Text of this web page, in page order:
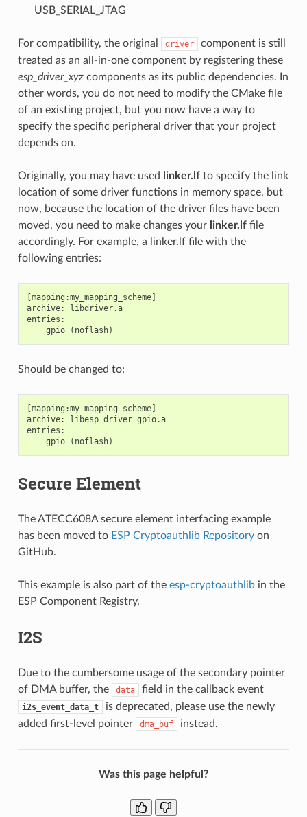
USB_SERIAL_JTAG
For compatibility, the original driver
component is still
treated as an all-in-one component by registering these
esp_driver_xyzcomponents as its public dependencies. In
other words, you do not need to modify the CMake file
of an existing project, but you now have a way to
specify the specific peripheral driver that your project
depends on.
Originally, you may have used linker.lfto specify the link
location of some driver functions in memory space, but
now, because the location of the driver files have been
moved, you need to make changes your linker.lffile
accordingly. For example, a linker.lf file with the
following entries:
[mapping:my_mapping_scheme]
archive: libdriver.a
entries:
Should be changed to:
[mapping:my_mapping_scheme]
archive: libesp_driver_gpio.a
entries:
Secure Element
The ATECC608A secure element interfacing example
has been moved to ESP Cryptoauthlib Repositoryon
GitHub.
This example is also part of the esp-cryptoauthlibin the
ESP Component Registry.
I2S
Due to the cumbersome usage of the secondary pointer
of DMA buffer, the
data field in the callback event
i2s_event_data_t
is deprecated, please use the newly
added first-level pointer
dma_buf instead.
Was this page helpful?